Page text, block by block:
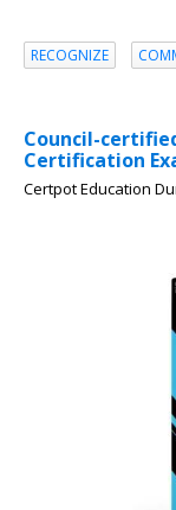
RECOGNIZE
Council-
Certification
Certpot Education